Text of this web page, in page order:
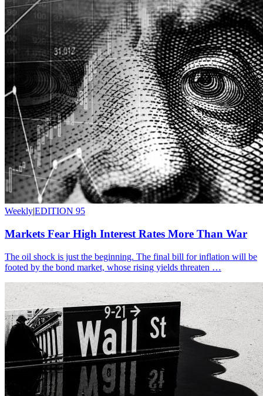
Weekly|EDITION 95
Markets Fear High Interest Rates More Than War
The oil shock is just the beginning. The final bill for inflation will be
footed by the bond market, whose rising yields threaten …